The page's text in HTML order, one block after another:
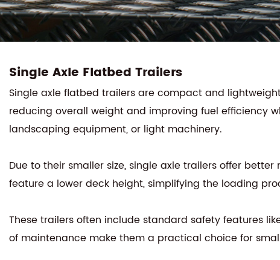
Single Axle Flatbed Trailers
Single axle flatbed trailers are compact and
reducing overall weight and improving fuel efficiency
landscaping equipment, or light machinery.
Due to their smaller size, single axle trailers offer
feature a lower deck height, simplifying the loading
These trailers often include standard safety features
of maintenance make them a practical choice for